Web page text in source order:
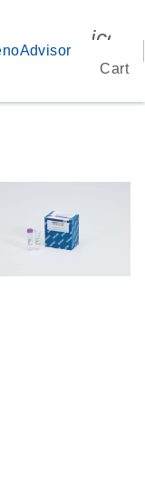
Cart